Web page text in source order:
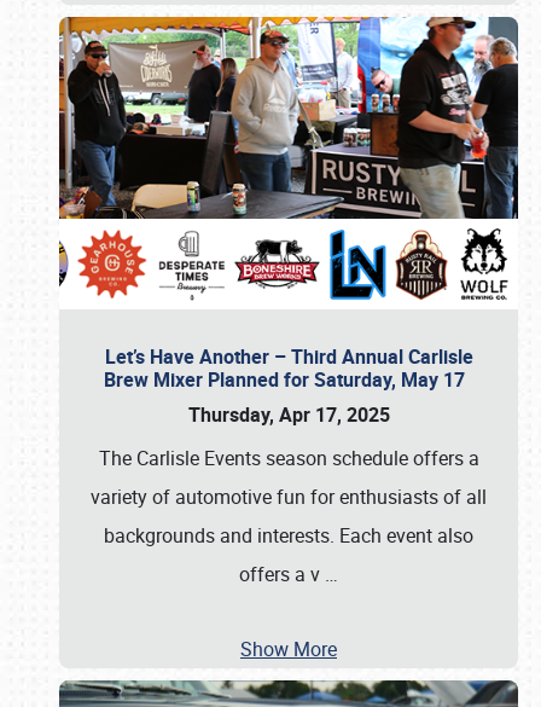
Let’s Have Another – Third Annual Carlisle
Brew Mixer Planned for Saturday, May 17
Thursday, Apr 17, 2025
The Carlisle Events season schedule offers a
variety of automotive fun for enthusiasts of all
backgrounds and interests. Each event also
offers a v …
Show More